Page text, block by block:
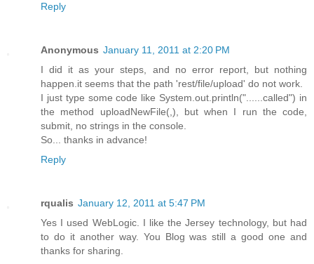
Reply
Anonymous January 11, 2011 at 2:20 PM
I did it as your steps, and no error report, but nothing
happen.it seems that the path 'rest/file/upload' do not work.
I just type some code like System.out.println("......called") in
the method uploadNewFile(,), but when I run the code,
submit, no strings in the console.
So... thanks in advance!
Reply
rqualis January 12, 2011 at 5:47 PM
Yes I used WebLogic. I like the Jersey technology, but had
to do it another way. You Blog was still a good one and
thanks for sharing.